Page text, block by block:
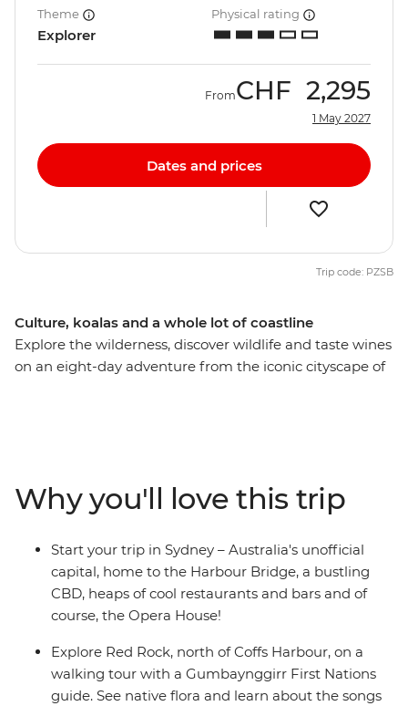
Culture, koalas and a whole lot of coastline
Explore the wilderness, discover wildlife and taste wines
on an eight-day adventure from the iconic cityscape of
beachside town of Byron Bay, go on a walking tour of
Sydney with your leader and learn about First Nations
history from a local Aboriginal guide in Coffs Harbour.
From ancient forests to popular surf hubs, take a
laidback road trip that hits all the highlights in just one
Theme
Explorer
Physical rating
FromCHF 2,295
1 May 2027
Dates and prices
Trip code: PZSB
Why you'll love this trip
Start your trip in Sydney – Australia's unofficial
capital, home to the Harbour Bridge, a bustling
CBD, heaps of cool restaurants and bars and of
course, the Opera House!
Explore Red Rock, north of Coffs Harbour, on a
walking tour with a Gumbaynggirr First Nations
guide. See native flora and learn about the songs